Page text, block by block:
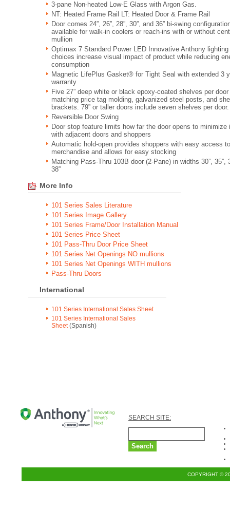
3-pane Non-heated Low-E Glass with Argon Gas.
NT: Heated Frame Rail LT: Heated Door & Frame Rail
Door comes 24”, 26”, 28”, 30”, and 36” bi-swing
available for walk-in coolers or reach-ins with or without
mullion
Optimax 7 Standard Power LED Innovative Anthony lighting
choices increase visual impact of product while reducing
consumption
Magnetic LifePlus Gasket® for Tight Seal with extended 3
warranty
Five 27” deep white or black epoxy-coated shelves per
matching price tag molding, galvanized steel posts, and
brackets. 79” or taller doors include seven shelves per door.
Reversible Door Swing
Door stop feature limits how far the door opens to minimize
with adjacent doors and shoppers
Automatic hold-open provides shoppers with easy access to
merchandise and allows for easy stocking
Matching Pass-Thru 103B door (2-Pane) in widths 30”, 35”,
38”
More Info
101 Series Sales Literature
101 Series Image Gallery
101 Series Frame/Door Installation Manual
101 Series Price Sheet
101 Pass-Thru Door Price Sheet
101 Series Net Openings NO mullions
101 Series Net Openings WITH mullions
Pass-Thru Doors
International
101 Series International Sales Sheet
101 Series International Sales
Sheet(Spanish)
SEARCH SITE:
COPYRIGHT ©